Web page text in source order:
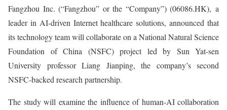
Fangzhou Inc. (“Fangzhou” or the “Company”) (06086.HK), a
leader in AI-driven Internet healthcare solutions, announced that
its technology team will collaborate on a National Natural Science
Foundation of China (NSFC) project led by Sun Yat-sen
University professor Liang Jianping, the company’s second
NSFC-backed research partnership.
The study will examine the influence of human-AI collaboration